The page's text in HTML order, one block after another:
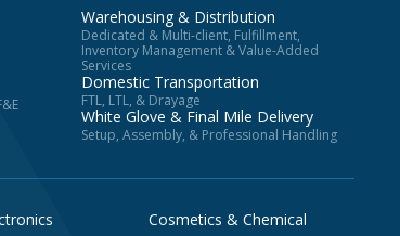
Warehousing & Distribution
Dedicated & Multi-client, Fulfillment,
Inventory Management & Value-Added
Services
Domestic Transportation
FTL, LTL, & Drayage
White Glove & Final Mile Delivery
Setup, Assembly, & Professional Handling
Cosmetics & Chemical